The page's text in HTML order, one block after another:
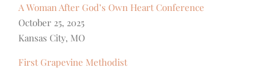
A Woman After God’s Own Heart Conference
October 25, 2025
Kansas City, MO
First Grapevine Methodist